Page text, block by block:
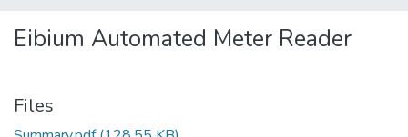
Eibium Automated Meter Reader
Files